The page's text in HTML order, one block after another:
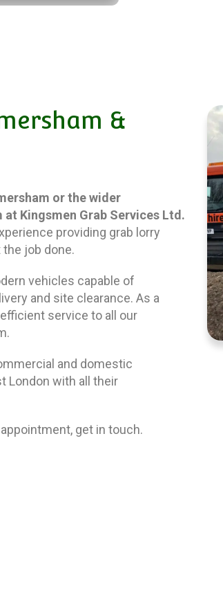
&
or the wider
Kingsmen Grab Services Ltd.
providing grab lorry
job done.
vehicles capable of
and site clearance. As a
service to all our
and domestic
London with all their
get in touch.